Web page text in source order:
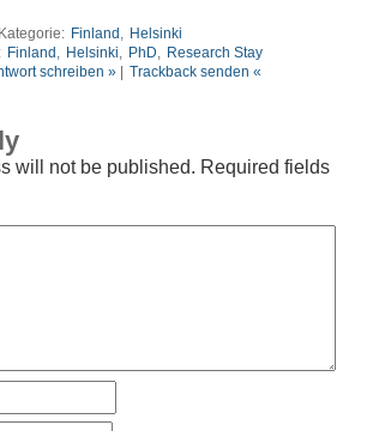
Kategorie: Finland , Helsinki
Finland , Helsinki, PhD, Research Stay
schreiben » Trackback senden «
will not be published. Required fields